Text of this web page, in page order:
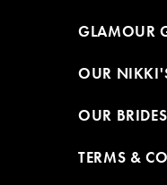
GLAMOUR
OUR
OUR BRIDES
TERMS &